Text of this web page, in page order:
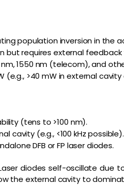
population inversion in the
but requires external
1550 nm (telecom), and
>40 mW in external
(tens to >100 nm).
cavity (e.g., <100 kHz possible).
DFB or FP laser diodes.
diodes self-oscillate due
the external cavity to